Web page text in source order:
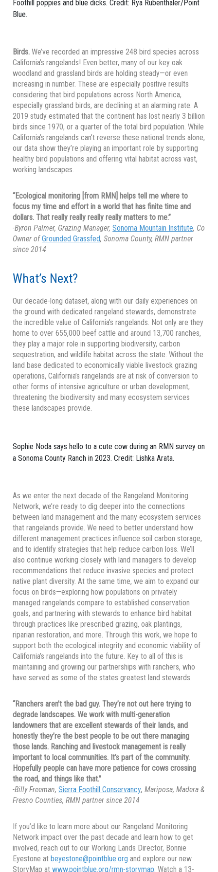
Foothill poppies and blue dicks. Credit: Rya Rubenthaler/Point
Blue.
Birds. We’ve recorded an impressive 248 bird species across
California’s rangelands! Even better, many of our key oak
woodland and grassland birds are holding steady—or even
increasing in number. These are especially positive results
considering that bird populations across North America,
especially grassland birds, are declining at an alarming rate. A
2019 study estimated that the continent has lost nearly 3 billion
birds since 1970, or a quarter of the total bird population. While
California’s rangelands can’t reverse these national trends alone,
our data show they’re playing an important role by supporting
healthy bird populations and offering vital habitat across vast,
working landscapes.
“Ecological monitoring [from RMN] helps tell me where to
focus my time and effort in a world that has finite time and
dollars. That really really really really matters to me.”
-Byron Palmer, Grazing Manager,Sonoma Mountain Institute, Co
Owner ofGrounded Grassfed, Sonoma County, RMN partner
since 2014
What’s Next?
Our decade-long dataset, along with our daily experiences on
the ground with dedicated rangeland stewards, demonstrate
the incredible value of California’s rangelands. Not only are they
home to over 655,000 beef cattle and around 13,700 ranches,
they play a major role in supporting biodiversity, carbon
sequestration, and wildlife habitat across the state. Without the
land base dedicated to economically viable livestock grazing
operations, California’s rangelands are at risk of conversion to
other forms of intensive agriculture or urban development,
threatening the biodiversity and many ecosystem services
these landscapes provide.
Sophie Noda says hello to a cute cow during an RMN survey on
a Sonoma County Ranch in 2023. Credit: Lishka Arata.
As we enter the next decade of the Rangeland Monitoring
Network, we’re ready to dig deeper into the connections
between land management and the many ecosystem services
that rangelands provide. We need to better understand how
different management practices influence soil carbon storage,
and to identify strategies that help reduce carbon loss. We’ll
also continue working closely with land managers to develop
recommendations that reduce invasive species and protect
native plant diversity. At the same time, we aim to expand our
focus on birds—exploring how populations on privately
managed rangelands compare to established conservation
goals, and partnering with stewards to enhance bird habitat
through practices like prescribed grazing, oak plantings,
riparian restoration, and more. Through this work, we hope to
support both the ecological integrity and economic viability of
California’s rangelands into the future. Key to all of this is
maintaining and growing our partnerships with ranchers, who
have served as some of the states greatest land stewards.
“Ranchers aren’t the bad guy. They’re not out here trying to
degrade landscapes. We work with multi-generation
landowners that are excellent stewards of their lands, and
honestly they’re the best people to be out there managing
those lands. Ranching and livestock management is really
important to local communities. It’s part of the community.
Hopefully people can have more patience for cows crossing
the road, and things like that.”
-Billy Freeman,Sierra Foothill Conservancy, Mariposa, Madera &
Fresno Counties, RMN partner since 2014
If you’d like to learn more about our Rangeland Monitoring
Network impact over the past decade and learn how to get
involved, reach out to our Working Lands Director, Bonnie
Eyestone atbeyestone@pointblue.org and explore our new
StoryMap atwww.pointblue.org/rmn-storymap . Watch a 13-